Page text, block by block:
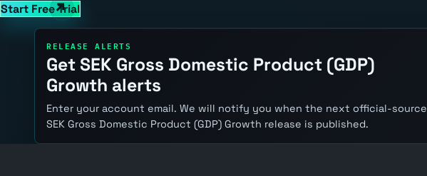
Start Free Trial
RELEASE ALERTS
Get SEK Gross Domestic Product (GDP)
Growth alerts
Enter your account email. We will notify you when the next official-source
SEK Gross Domestic Product (GDP) Growth release is published.